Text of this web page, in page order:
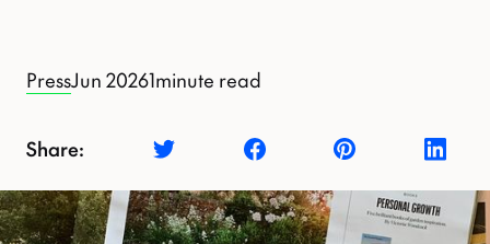
PressJun 20261minute read
Share: